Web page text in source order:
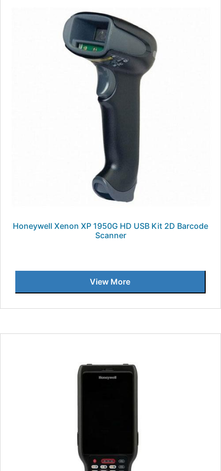
Honeywell Xenon XP 1950G HD USB Kit 2D Barcode
Scanner
View More